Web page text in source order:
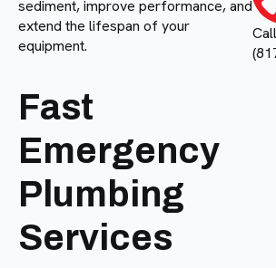
sediment, improve performance, and
extend the lifespan of your
equipment.
Fast
Emergency
Plumbing
Services